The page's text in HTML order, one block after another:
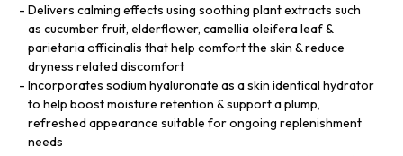
Delivers calming effects using soothing plant extracts such
as cucumber fruit, elderflower, camellia oleifera leaf &
parietaria officinalis that help comfort the skin & reduce
dryness related discomfort
Incorporates sodium hyaluronate as a skin identical hydrator
to help boost moisture retention & support a plump,
refreshed appearance suitable for ongoing replenishment
needs